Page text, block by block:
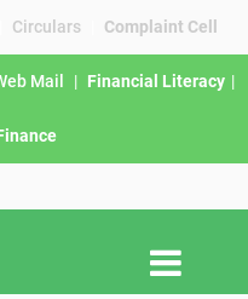
Circulars Complaint Cell
Mail | Financial Literacy |